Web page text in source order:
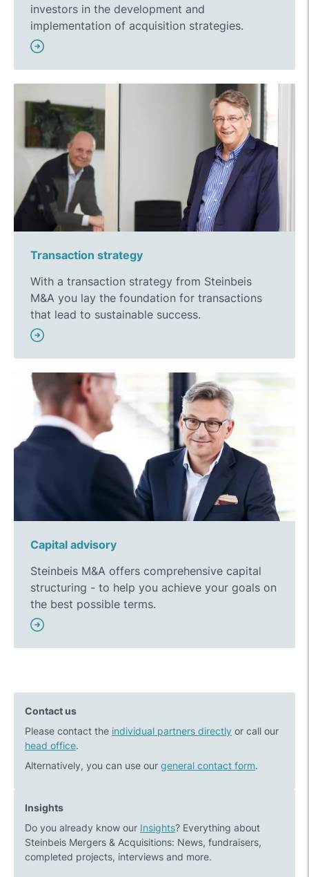
investors in the development and
implementation of acquisition strategies.
Transaction strategy
With a transaction strategy from Steinbeis
M&A you lay the foundation for transactions
that lead to sustainable success.
Capital advisory
Steinbeis M&A offers comprehensive capital
structuring - to help you achieve your goals on
the best possible terms.
Contact us
Please contact the individual partners directly or call our
head office.
Alternatively, you can use our general contact form.
Insights
Do you already know our Insights? Everything about
Steinbeis Mergers & Acquisitions: News, fundraisers,
completed projects, interviews and more.